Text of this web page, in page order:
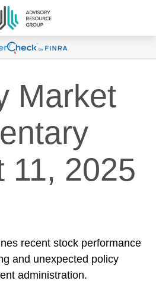
Market
11, 2025
recent stock performance
and unexpected policy
administration.